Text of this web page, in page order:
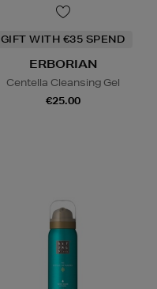
GIFT WITH €35 SPEND
ERBORIAN
Centella Cleansing Gel
€25.00